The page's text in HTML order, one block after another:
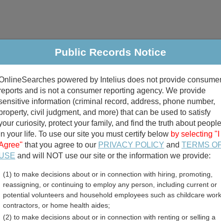
Criminal & Traffic Property Marriage & Divorce
Public Records Search
divorce records
birth records
County, Georgia Free
Public Records Notice
powered by Intelius does not provide
and is not a consumer reporting agency. We provide
information (criminal record, address, phone number,
civil judgment, and more) that can be used to satisfy
curiosity, protect your family, and find the truth about people
your life. To use our site you must certify below by selecting "I
that you agree to our PRIVACY POLICY and TERMS
and will NOT use our site or the information we provide:
(1) to make decisions about or in connection with hiring, promoting,
reassigning, or continuing to employ any person, including current or
potential volunteers and household employees such as childcare
contractors, or home health aides;
(2) to make decisions about or in connection with renting or selling a